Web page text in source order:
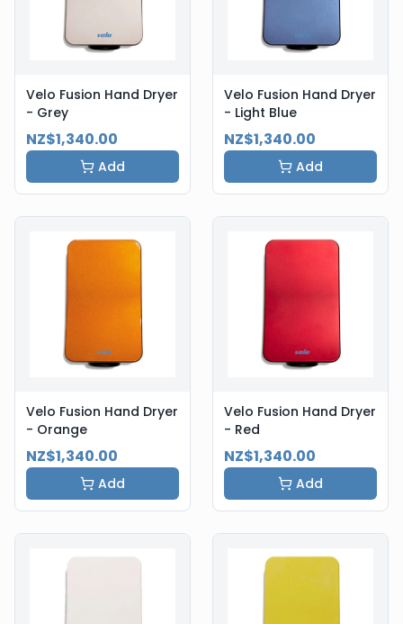
Velo Fusion Hand Dryer
- Grey
NZ$1,340.00
Add
Velo Fusion Hand Dryer
- Light Blue
NZ$1,340.00
Add
Velo Fusion Hand Dryer
- Orange
NZ$1,340.00
Add
Velo Fusion Hand Dryer
- Red
NZ$1,340.00
Add